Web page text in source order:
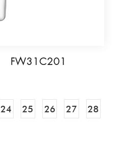
FW31C201
24 25 26 27 28